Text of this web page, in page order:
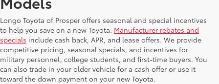
Longo Toyota of Prosper offers seasonal and special incentives
to help you save on a new Toyota. Manufacturer rebates and
specials include cash back, APR, and lease offers. We provide
competitive pricing, seasonal specials, and incentives for
military personnel, college students, and first-time buyers. You
can also trade in your older vehicle for a cash offer or use it
toward the down payment on your new Toyota.